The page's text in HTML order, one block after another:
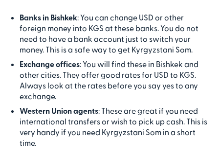
Banks in Bishkek: You can change USD or other
foreign money into KGS at these banks. You do not
need to have a bank account just to switch your
money. This is a safe way to get Kyrgyzstani Som.
Exchange offices: You will find these in Bishkek and
other cities. They offer good rates for USD to KGS.
Always look at the rates before you say yes to any
exchange.
Western Union agents: These are great if you need
international transfers or wish to pick up cash. This is
very handy if you need Kyrgyzstani Som in a short
time.